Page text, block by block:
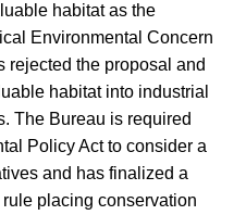
habitat as the
Environmental Concern
rejected the proposal and
habitat into industrial
The Bureau is required
Policy Act to consider a
and has finalized a
placing conservation